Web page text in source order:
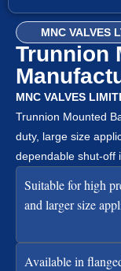
MNC VALVES
Trunnion
MNC VALVES
Trunnion Mounted
duty, large size
dependable shut-off
Suitable for high
and larger size
Available in